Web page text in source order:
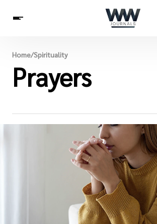
Spirituality
Health
Celebs
News
Betting
Home/Spirituality
Prayers